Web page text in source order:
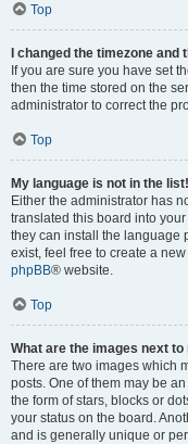
Top
I changed the timezone and
If you are sure you have set
then the time stored on the
administrator to correct the
Top
My language is not in the list!
Either the administrator has
translated this board into
they can install the language
exist, feel free to create a
phpBB® website.
Top
What are the images next
There are two images which
posts. One of them may be
the form of stars, blocks or
your status on the board.
and is generally unique or